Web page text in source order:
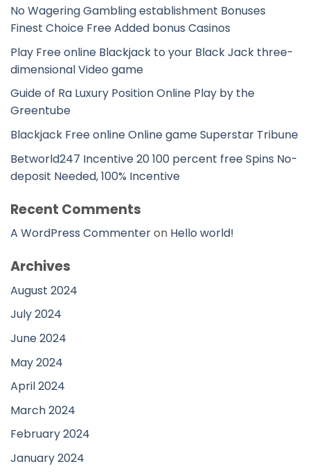
No Wagering Gambling establishment Bonuses
Finest Choice Free Added bonus Casinos
Play Free online Blackjack to your Black Jack three-
dimensional Video game
Guide of Ra Luxury Position Online Play by the
Greentube
Blackjack Free online Online game Superstar Tribune
Betworld247 Incentive 20 100 percent free Spins No-
deposit Needed, 100% Incentive
Recent Comments
A WordPress Commenteron Hello world!
Archives
August 2024
July 2024
June 2024
May 2024
April 2024
March 2024
February 2024
January 2024